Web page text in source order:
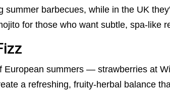
summer barbecues, while in the UK
for those who want subtle, spa-like
European summers — strawberries at
a refreshing, fruity-herbal balance